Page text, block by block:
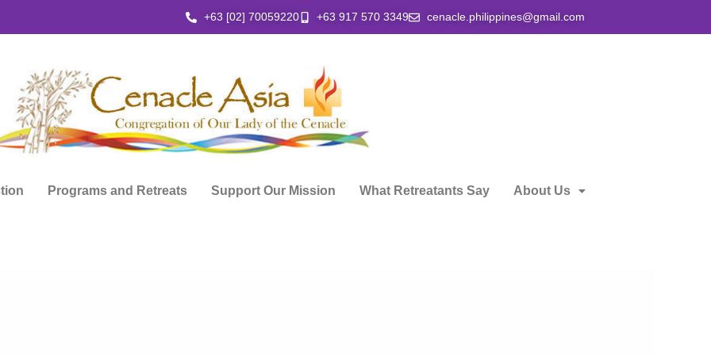
+63 [02] 70059220 +63 917 570 3349 cenacle.philippines@gmail.com
Programs and Retreats Support Our Mission What Retreatants Say About Us